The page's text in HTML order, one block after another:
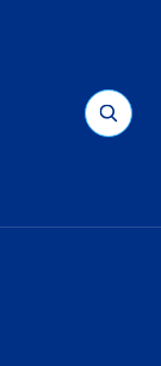
Search